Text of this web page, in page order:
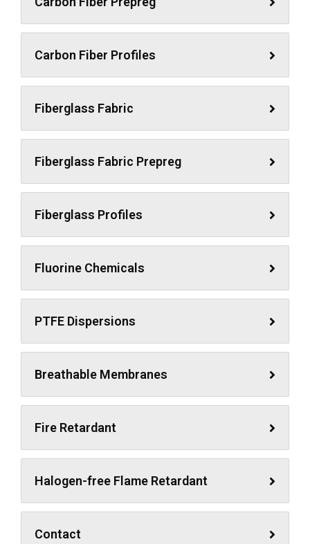
Carbon Fiber Profiles
Fiberglass Fabric
Fiberglass Fabric Prepreg
Fiberglass Profiles
Fluorine Chemicals
PTFE Dispersions
Breathable Membranes
Fire Retardant
Halogen-free Flame Retardant
Contact